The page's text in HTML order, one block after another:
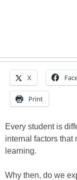
X
Print
Every student is
internal factors that
learning.
Why then, do we